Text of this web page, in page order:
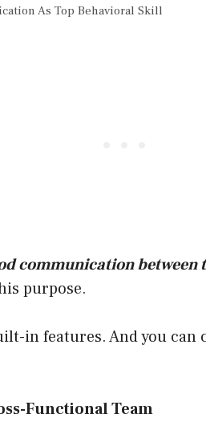
As Top Behavioral Skill
communication between
purpose.
in features. And you can
Functional Team